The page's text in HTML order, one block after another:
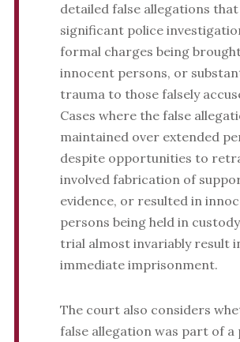
detailed false allegations
significant police
formal charges being
innocent persons, or
trauma to those falsely
Cases where the false
maintained over extended
despite opportunities to
involved fabrication of
evidence, or resulted in
persons being held in
trial almost invariably result
immediate imprisonment.
The court also considers
false allegation was part of